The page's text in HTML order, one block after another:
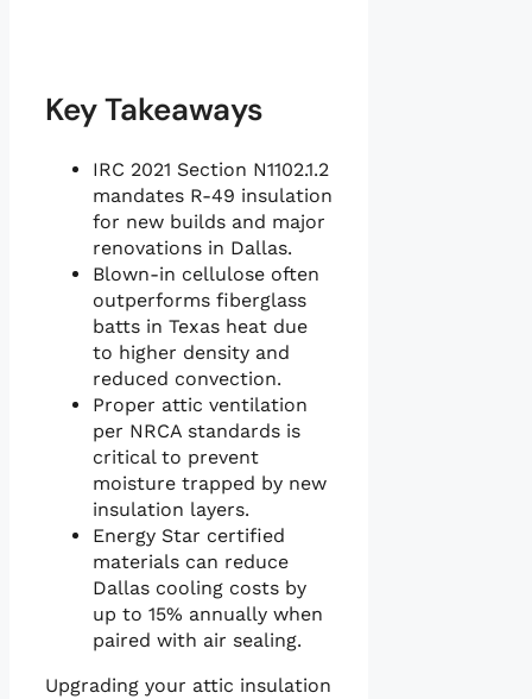
Key Takeaways
IRC 2021 Section N1102.1.2
mandates R-49 insulation
for new builds and major
renovations in Dallas.
Blown-in cellulose often
outperforms fiberglass
batts in Texas heat due
to higher density and
reduced convection.
Proper attic ventilation
per NRCA standards is
critical to prevent
moisture trapped by new
insulation layers.
Energy Star certified
materials can reduce
Dallas cooling costs by
up to 15% annually when
paired with air sealing.
Upgrading your attic insulation